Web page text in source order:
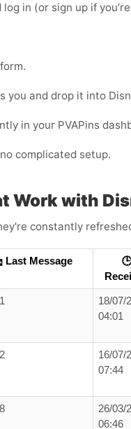
log in (or sign up if
you and drop it into
in your PVAPins
complicated setup.
Work with
constantly
Last Message
18/07/
04:01
16/07/
07:44
26/03/
06:46